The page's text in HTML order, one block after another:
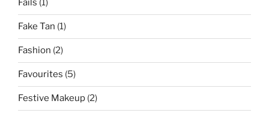
Fails (1)
Fake Tan (1)
Fashion (2)
Favourites (5)
Festive Makeup (2)